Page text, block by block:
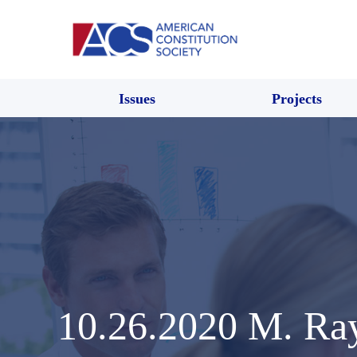
Issues Projects
10.26.2020 M.